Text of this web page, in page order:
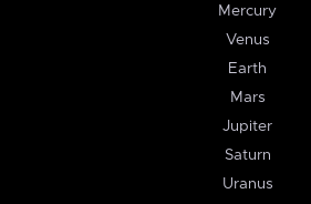
Mercury
Venus
Earth
Mars
Jupiter
Saturn
Uranus